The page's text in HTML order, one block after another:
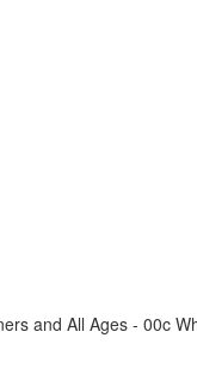
and All Ages - 00c